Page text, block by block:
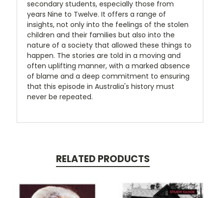
secondary students, especially those from
years Nine to Twelve. It offers a range of
insights, not only into the feelings of the stolen
children and their families but also into the
nature of a society that allowed these things to
happen. The stories are told in a moving and
often uplifting manner, with a marked absence
of blame and a deep commitment to ensuring
that this episode in Australia's history must
never be repeated.
RELATED PRODUCTS